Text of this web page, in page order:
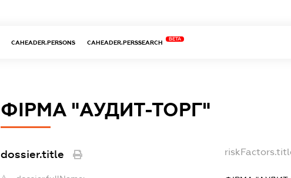
CAHEADER.PERSONS CAHEADER.PERSSEARCH
BETA
ФІРМА "АУДИТ-ТОРГ"
dossier.title